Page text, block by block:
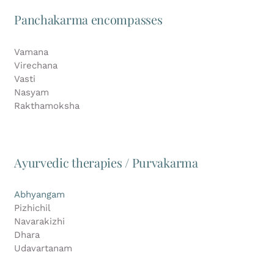
Panchakarma encompasses
Vamana
Virechana
Vasti
Nasyam
Rakthamoksha
Ayurvedic therapies / Purvakarma
Abhyangam
Pizhichil
Navarakizhi
Dhara
Udavartanam